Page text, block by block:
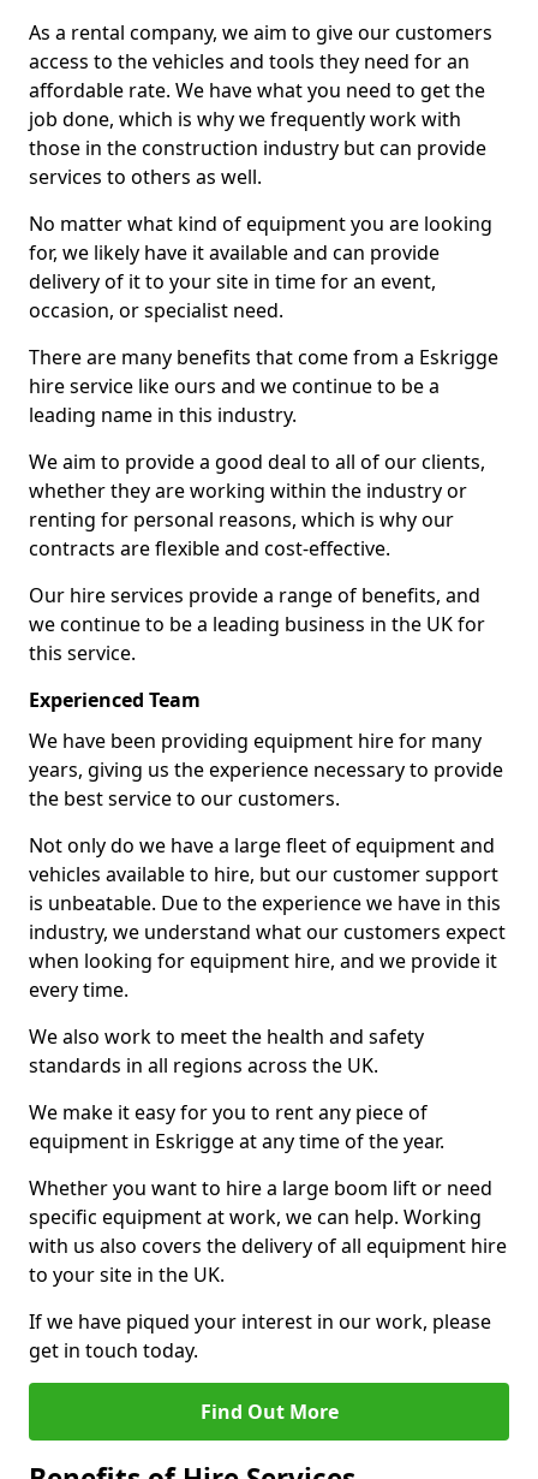
As a rental company, we aim to give our customers
access to the vehicles and tools they need for an
affordable rate. We have what you need to get the
job done, which is why we frequently work with
those in the construction industry but can provide
services to others as well.
No matter what kind of equipment you are looking
for, we likely have it available and can provide
delivery of it to your site in time for an event,
occasion, or specialist need.
There are many benefits that come from a Eskrigge
hire service like ours and we continue to be a
leading name in this industry.
We aim to provide a good deal to all of our clients,
whether they are working within the industry or
renting for personal reasons, which is why our
contracts are flexible and cost-effective.
Our hire services provide a range of benefits, and
we continue to be a leading business in the UK for
this service.
Experienced Team
We have been providing equipment hire for many
years, giving us the experience necessary to provide
the best service to our customers.
Not only do we have a large fleet of equipment and
vehicles available to hire, but our customer support
is unbeatable. Due to the experience we have in this
industry, we understand what our customers expect
when looking for equipment hire, and we provide it
every time.
We also work to meet the health and safety
standards in all regions across the UK.
We make it easy for you to rent any piece of
equipment in Eskrigge at any time of the year.
Whether you want to hire a large boom lift or need
specific equipment at work, we can help. Working
with us also covers the delivery of all equipment hire
to your site in the UK.
If we have piqued your interest in our work, please
get in touch today.
Find Out More